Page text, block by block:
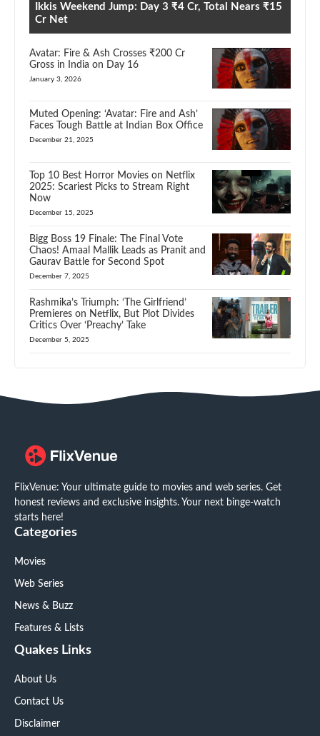
Ikkis Weekend Jump: Day 3 ₹4 Cr, Total Nears ₹15
Cr Net
Avatar: Fire & Ash Crosses ₹200 Cr
Gross in India on Day 16
January 3, 2026
Muted Opening: ‘Avatar: Fire and Ash’
Faces Tough Battle at Indian Box Office
December 21, 2025
Top 10 Best Horror Movies on Netflix
2025: Scariest Picks to Stream Right
Now
December 15, 2025
Bigg Boss 19 Finale: The Final Vote
Chaos! Amaal Mallik Leads as Pranit and
Gaurav Battle for Second Spot
December 7, 2025
Rashmika’s Triumph: ‘The Girlfriend’
Premieres on Netflix, But Plot Divides
Critics Over ‘Preachy’ Take
December 5, 2025
FlixVenue: Your ultimate guide to movies and web series. Get
honest reviews and exclusive insights. Your next binge-watch
starts here!
Categories
Movies
Web Series
News & Buzz
Features & Lists
Quakes Links
About Us
Contact Us
Disclaimer